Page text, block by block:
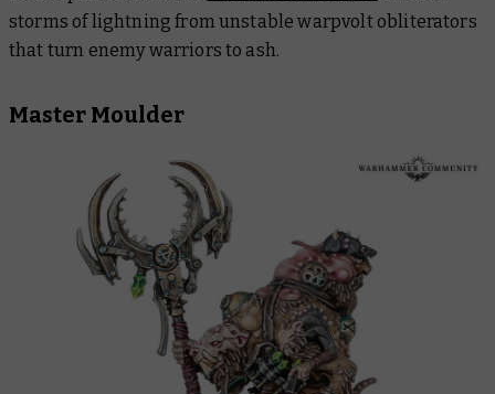
storms of lightning from unstable warpvolt obliterators
that turn enemy warriors to ash.
Master Moulder